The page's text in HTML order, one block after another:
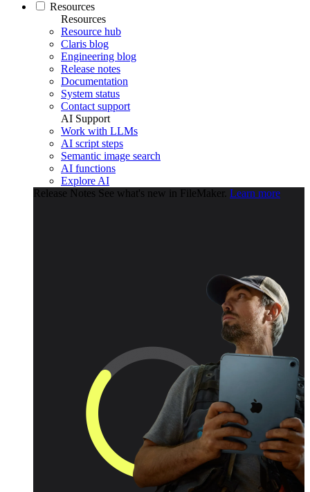
Resources
Resources
Resource hub
Claris blog
Engineering blog
Release notes
Documentation
System status
Contact support
AI Support
Work with LLMs
AI script steps
Semantic image search
AI functions
Explore AI
Release Notes See what's new in FileMaker. Learn more